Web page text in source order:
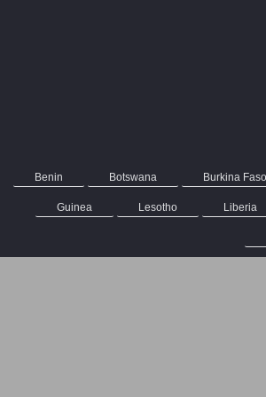
Benin Botswana Burkina Faso
Guinea Lesotho Liberia